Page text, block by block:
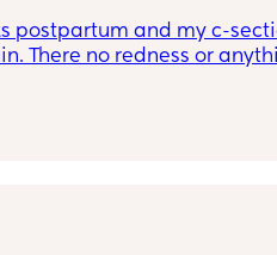
postpartum and my c-
There no redness or
concerned at my two